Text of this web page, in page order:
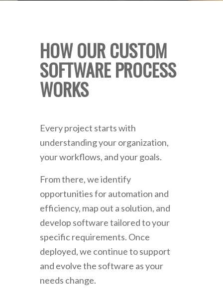
HOW OUR CUSTOM
SOFTWARE PROCESS
WORKS
Every project starts with
understanding your organization,
your workflows, and your goals.
From there, we identify
opportunities for automation and
efficiency, map out a solution, and
develop software tailored to your
specific requirements. Once
deployed, we continue to support
and evolve the software as your
needs change.